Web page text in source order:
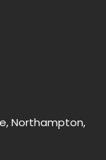
Northampton,